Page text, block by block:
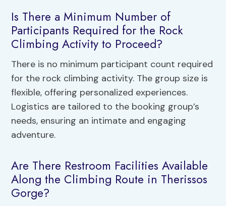
Is There a Minimum Number of
Participants Required for the Rock
Climbing Activity to Proceed?
There is no minimum participant count required
for the rock climbing activity. The group size is
flexible, offering personalized experiences.
Logistics are tailored to the booking group’s
needs, ensuring an intimate and engaging
adventure.
Are There Restroom Facilities Available
Along the Climbing Route in Therissos
Gorge?